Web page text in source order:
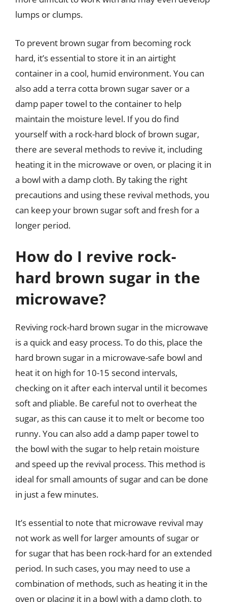
lumps or clumps.
To prevent brown sugar from becoming rock
hard, it’s essential to store it in an airtight
container in a cool, humid environment. You can
also add a terra cotta brown sugar saver or a
damp paper towel to the container to help
maintain the moisture level. If you do find
yourself with a rock-hard block of brown sugar,
there are several methods to revive it, including
heating it in the microwave or oven, or placing it in
a bowl with a damp cloth. By taking the right
precautions and using these revival methods, you
can keep your brown sugar soft and fresh for a
longer period.
How do I revive rock-
hard brown sugar in the
microwave?
Reviving rock-hard brown sugar in the microwave
is a quick and easy process. To do this, place the
hard brown sugar in a microwave-safe bowl and
heat it on high for 10-15 second intervals,
checking on it after each interval until it becomes
soft and pliable. Be careful not to overheat the
sugar, as this can cause it to melt or become too
runny. You can also add a damp paper towel to
the bowl with the sugar to help retain moisture
and speed up the revival process. This method is
ideal for small amounts of sugar and can be done
in just a few minutes.
It’s essential to note that microwave revival may
not work as well for larger amounts of sugar or
for sugar that has been rock-hard for an extended
period. In such cases, you may need to use a
combination of methods, such as heating it in the
oven or placing it in a bowl with a damp cloth, to